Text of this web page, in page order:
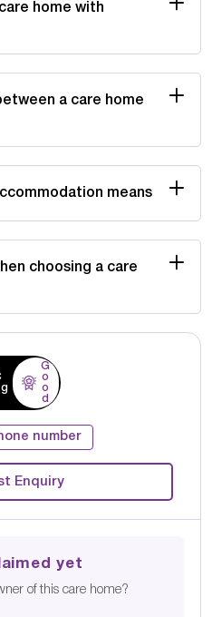
home with
a care home
means
choosing a care
G
o
o
d
number
Enquiry
yet
of this care home?